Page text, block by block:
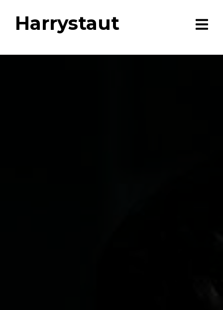
Harrystaut